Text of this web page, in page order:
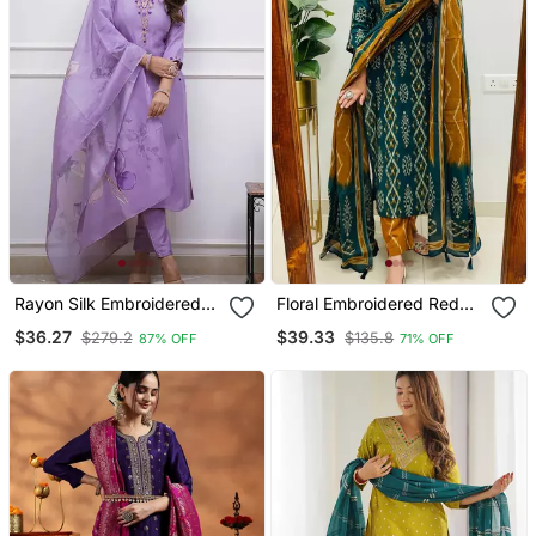
Rayon Silk Embroidered
With Chanderi Dupatta
$36.27 $279.2 87% OFF
Floral Embroidered Red
Dupatta Set
$39.33 $135.8 71% OFF